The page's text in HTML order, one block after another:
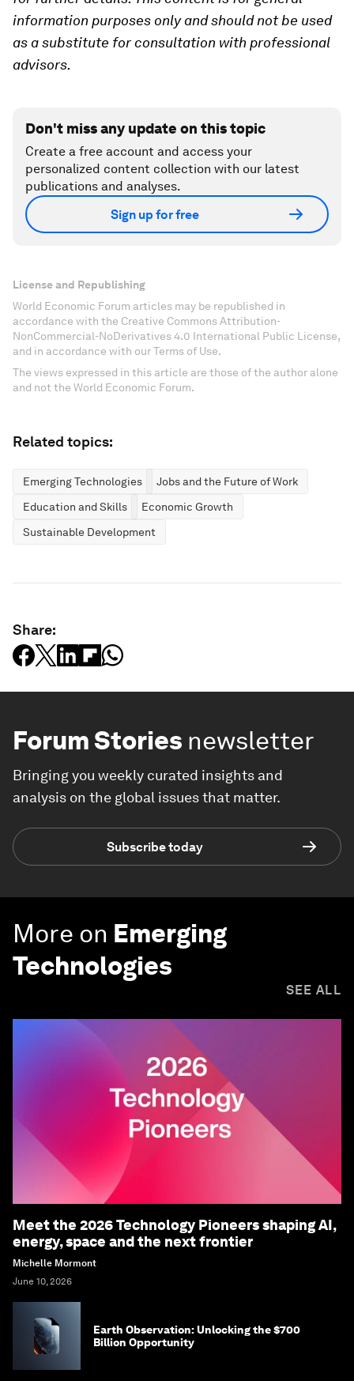
information purposes only and should not be used
as a substitute for consultation with professional
advisors.
Don't miss any update on this topic
Create a free account and access your
personalized content collection with our latest
publications and analyses.
Sign up for free
License and Republishing
World Economic Forum articles may be republished in
accordance with the Creative Commons Attribution-
NonCommercial-NoDerivatives 4.0 International Public License,
and in accordance with our Terms of Use.
The views expressed in this article are those of the author alone
and not the World Economic Forum.
Related topics:
Emerging Technologies
Jobs and the Future of Work
Education and Skills
Economic Growth
Sustainable Development
Share:
Forum Stories newsletter
Bringing you weekly curated insights and
analysis on the global issues that matter.
Subscribe today
More on Emerging
Technologies
SEE ALL
Meet the 2026 Technology Pioneers shaping AI,
energy, space and the next frontier
Michelle Mormont
June 10, 2026
Earth Observation: Unlocking the $700
Billion Opportunity